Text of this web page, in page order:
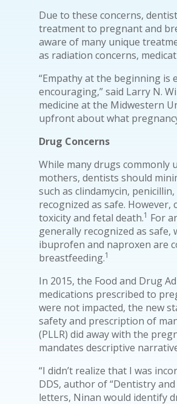
Due to these concerns,
treatment to pregnant and
aware of many unique
as radiation concerns,
“Empathy at the beginning is
encouraging,” said Larry N.
medicine at the Midwestern
upfront about what
Drug Concerns
While many drugs
mothers, dentists should
such as clindamycin,
recognized as safe.
toxicity and fetal death.1 For
generally recognized as safe,
ibuprofen and naproxen are
breastfeeding.1
In 2015, the Food and Drug
medications prescribed to
were not impacted, the new
safety and prescription of
(PLLR) did away with the
mandates descriptive
“I didn’t realize that I was
DDS, author of “Dentistry
letters, Ninan would identify